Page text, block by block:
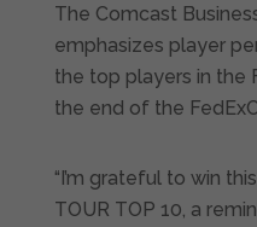
The Comcast
emphasizes player
the top players in the
the end of the
“I’m grateful to win
TOUR TOP 10, a